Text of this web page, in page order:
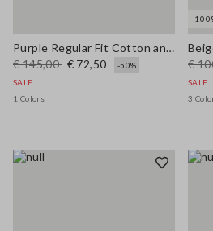
Purple Regular Fit Cotton and Linen Blend Jumper
€ 145,00 € 72,50
-50%
SALE
1 Colors
€
SALE
3